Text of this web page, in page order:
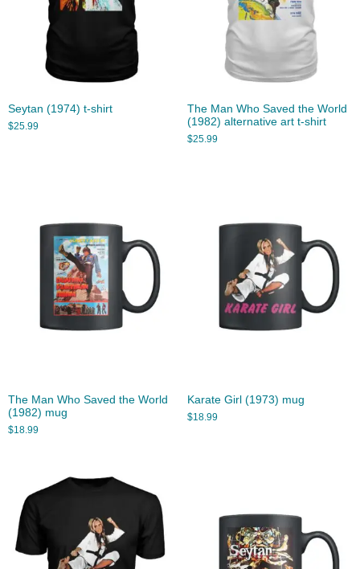
Seytan (1974) t-shirt
$25.99
The Man Who Saved the World
(1982) alternative art t-shirt
$25.99
The Man Who Saved the World
(1982) mug
$18.99
Karate Girl (1973) mug
$18.99